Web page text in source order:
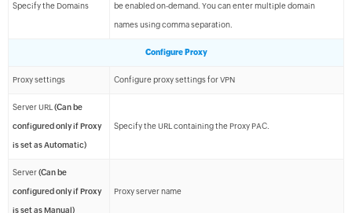
Specify the Domains be enabled on-demand. You can enter multiple domain
names using comma separation.
Configure Proxy
Proxy settings Configure proxy settings for VPN
Server URL (Can be
configured only if Proxy
is set as Automatic)
Specify the URL containing the Proxy PAC.
Server(Can be
configured only if Proxy
is set as Manual)
Proxy server name